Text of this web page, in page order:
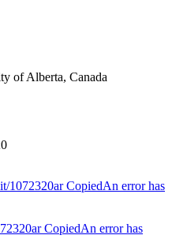
of Alberta, Canada
1072320arCopiedAn error has
CopiedAn error has